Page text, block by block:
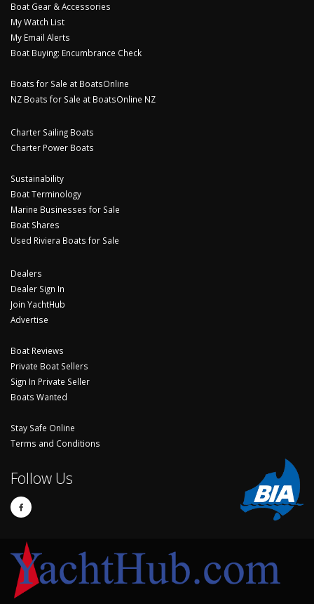
Boat Gear & Accessories
My Watch List
My Email Alerts
Boat Buying: Encumbrance Check
Boats for Sale at BoatsOnline
NZ Boats for Sale at BoatsOnline NZ
Charter Sailing Boats
Charter Power Boats
Sustainability
Boat Terminology
Marine Businesses for Sale
Boat Shares
Used Riviera Boats for Sale
Dealers
Dealer Sign In
Join YachtHub
Advertise
Boat Reviews
Private Boat Sellers
Sign In Private Seller
Boats Wanted
Stay Safe Online
Terms and Conditions
Follow Us